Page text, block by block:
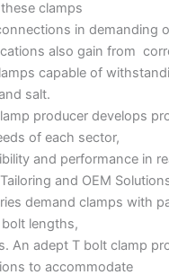
clamps
in demanding
also gain from
capable of
salt.
producer develops
of each sector,
and performance in
and OEM
demand clamps with
lengths,
An adept T bolt clamp
to accommodate